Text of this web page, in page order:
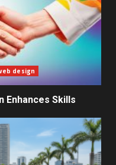
for
SEO Business
Becomes
Lanka’s 2026
design
Enhances Skills